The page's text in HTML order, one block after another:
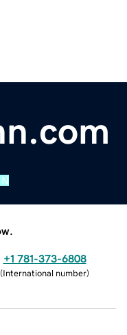
+1 781-373-6808
(International number)